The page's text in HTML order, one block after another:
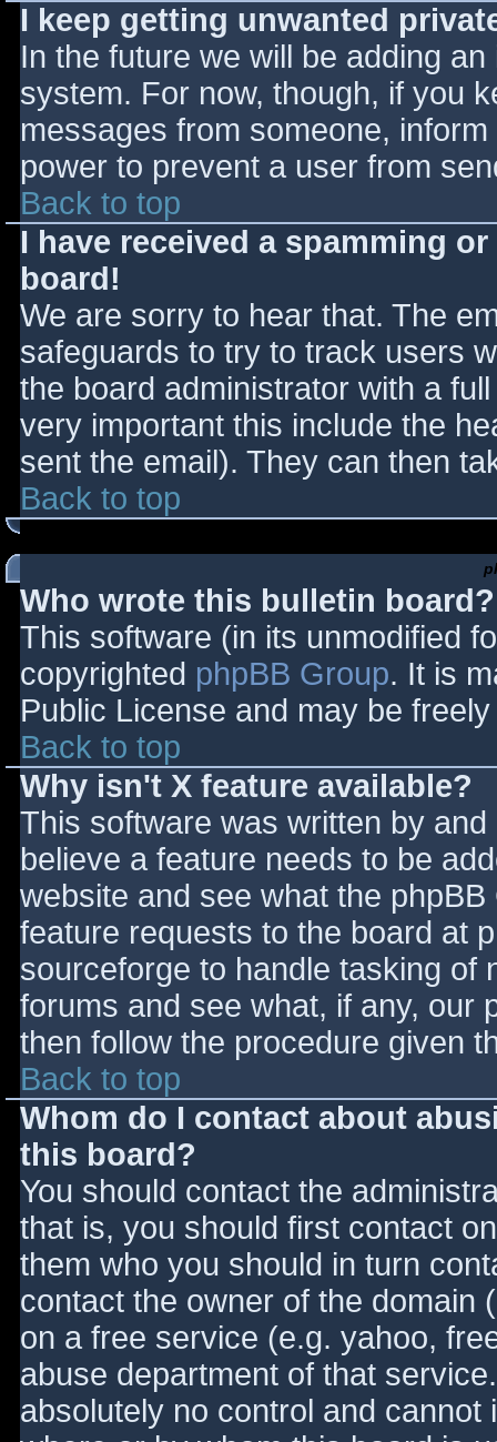
I keep getting unwanted
In the future we will be adding
system. For now, though, if you
messages from someone,
power to prevent a user from
Back to top
I have received a spamming
board!
We are sorry to hear that. The
safeguards to try to track users
the board administrator with a
very important this include the
sent the email). They can then
Back to top
Who wrote this bulletin board?
This software (in its unmodified
copyrighted phpBB Group. It is
Public License and may be
Back to top
Why isn't X feature available?
This software was written by
believe a feature needs to be
website and see what the
feature requests to the board at
sourceforge to handle tasking of
forums and see what, if any, our
then follow the procedure given
Back to top
Whom do I contact about
this board?
You should contact the
that is, you should first contact
them who you should in turn
contact the owner of the domain
on a free service (e.g. yahoo,
abuse department of that
absolutely no control and